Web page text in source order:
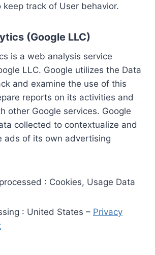
track of User behavior.
(Google LLC)
is a web analysis service
LLC. Google utilizes the Data
and examine the use of this
reports on its activities and
other Google services. Google
collected to contextualize and
ads of its own advertising
: Cookies, Usage Data
: United States – Privacy